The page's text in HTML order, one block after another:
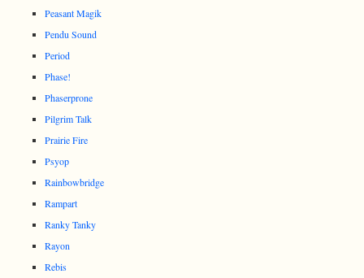
Peasant Magik
Pendu Sound
Period
Phase!
Phaserprone
Pilgrim Talk
Prairie Fire
Psyop
Rainbowbridge
Rampart
Ranky Tanky
Rayon
Rebis